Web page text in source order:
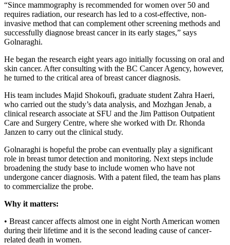
“Since mammography is recommended for women over 50 and
requires radiation, our research has led to a cost-effective, non-
invasive method that can complement other screening methods and
successfully diagnose breast cancer in its early stages,” says
Golnaraghi.
He began the research eight years ago initially focussing on oral and
skin cancer. After consulting with the BC Cancer Agency, however,
he turned to the critical area of breast cancer diagnosis.
His team includes Majid Shokoufi, graduate student Zahra Haeri,
who carried out the study’s data analysis, and Mozhgan Jenab, a
clinical research associate at SFU and the Jim Pattison Outpatient
Care and Surgery Centre, where she worked with Dr. Rhonda
Janzen to carry out the clinical study.
Golnaraghi is hopeful the probe can eventually play a significant
role in breast tumor detection and monitoring. Next steps include
broadening the study base to include women who have not
undergone cancer diagnosis. With a patent filed, the team has plans
to commercialize the probe.
Why it matters:
• Breast cancer affects almost one in eight North American women
during their lifetime and it is the second leading cause of cancer-
related death in women.